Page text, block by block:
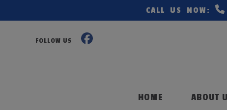
CALL US NOW:
FOLLOW US
HOME ABOUT